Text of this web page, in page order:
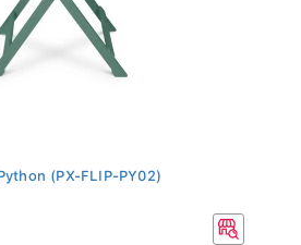
(PX-FLIP-PY02)